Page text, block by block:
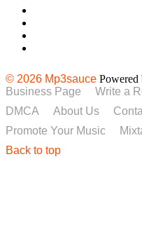
© 2026 Mp3sauce Powered
Business Page
Write a
DMCA
About Us
Promote Your Music
Back to top